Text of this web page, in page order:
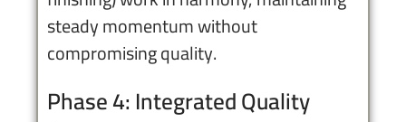
steady momentum without
compromising quality.
Phase 4: Integrated Quality